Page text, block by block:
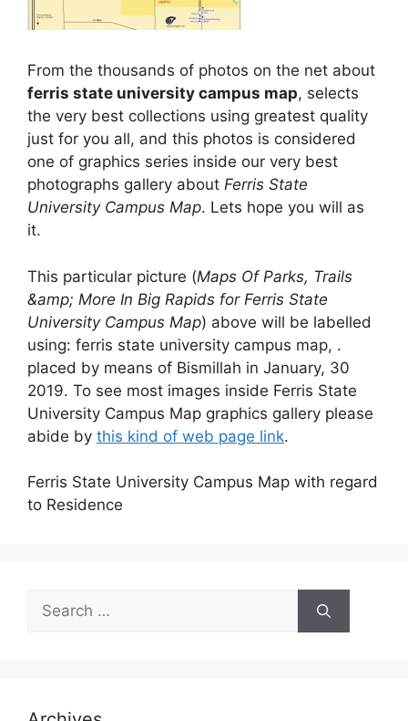
From the thousands of photos on the net about
ferris state university campus map, selects
the very best collections using greatest quality
just for you all, and this photos is considered
one of graphics series inside our very best
photographs gallery about Ferris State
University Campus Map. Lets hope you will as
it.
This particular picture (Maps Of Parks, Trails
&amp; More In Big Rapids for Ferris State
University Campus Map) above will be labelled
using: ferris state university campus map, .
placed by means of Bismillah in January, 30
2019. To see most images inside Ferris State
University Campus Map graphics gallery please
abide by this kind of web page link.
Ferris State University Campus Map with regard
to Residence
Search
for: